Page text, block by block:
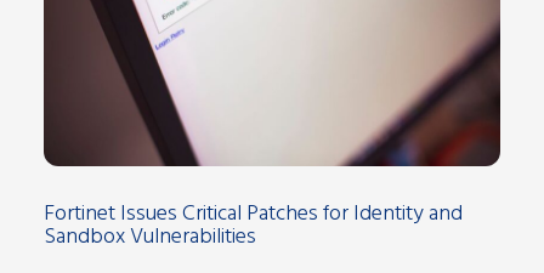
Fortinet Issues Critical Patches for Identity and
Sandbox Vulnerabilities